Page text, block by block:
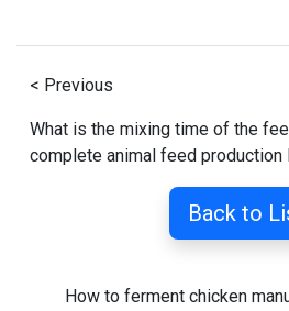
< Previous
What is the mixing time of the
complete animal feed production
Back to
How to ferment chicken